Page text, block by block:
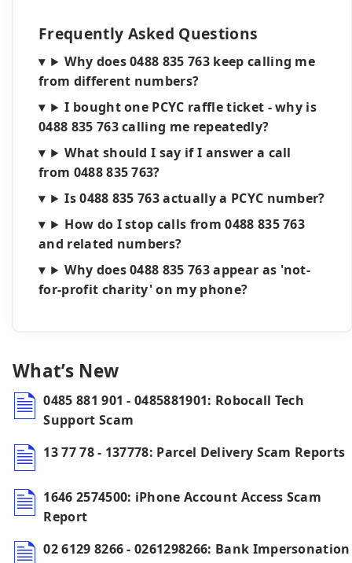
Frequently Asked Questions
Why does 0488 835 763 keep calling me
from different numbers?
I bought one PCYC raffle ticket - why is
0488 835 763 calling me repeatedly?
What should I say if I answer a call
from 0488 835 763?
Is 0488 835 763 actually a PCYC number?
How do I stop calls from 0488 835 763
and related numbers?
Why does 0488 835 763 appear as 'not-
for-profit charity' on my phone?
What’s New
0485 881 901 - 0485881901: Robocall Tech
Support Scam
13 77 78 - 137778: Parcel Delivery Scam Reports
1646 2574500: iPhone Account Access Scam
Report
02 6129 8266 - 0261298266: Bank Impersonation